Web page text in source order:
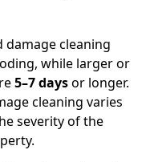
cleaning
while larger or
5–7 daysor longer.
cleaning varies
severity of the